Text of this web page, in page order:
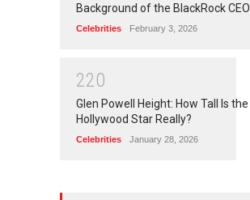
Background of the BlackRock CEO
Celebrities February 3, 2026
220
Glen Powell Height: How Tall Is the
Hollywood Star Really?
Celebrities January 28, 2026